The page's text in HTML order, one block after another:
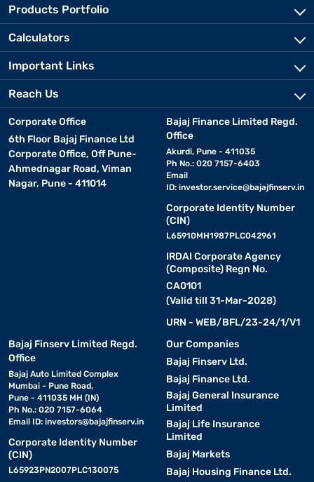
Products Portfolio
Calculators
Important Links
Reach Us
Corporate Office
6th Floor Bajaj Finance Ltd
Corporate Office, Off Pune-
Ahmednagar Road, Viman
Nagar, Pune - 411014
Bajaj Finance Limited Regd.
Office
Akurdi, Pune - 411035
Ph No.: 020 7157-6403
Email
ID: investor.service@bajajfinserv.in
Corporate Identity Number
(CIN)
L65910MH1987PLC042961
IRDAI Corporate Agency
(Composite) Regn No.
CA0101
(Valid till 31-Mar-2028)
URN - WEB/BFL/23-24/1/V1
Bajaj Finserv Limited Regd.
Office
Bajaj Auto Limited Complex
Mumbai - Pune Road,
Pune - 411035 MH (IN)
Ph No.: 020 7157-6064
Email ID: investors@bajajfinserv.in
Corporate Identity Number
(CIN)
L65923PN2007PLC130075
Our Companies
Bajaj Finserv Ltd.
Bajaj Finance Ltd.
Bajaj General Insurance
Limited
Bajaj Life Insurance
Limited
Bajaj Markets
Bajaj Housing Finance Ltd.